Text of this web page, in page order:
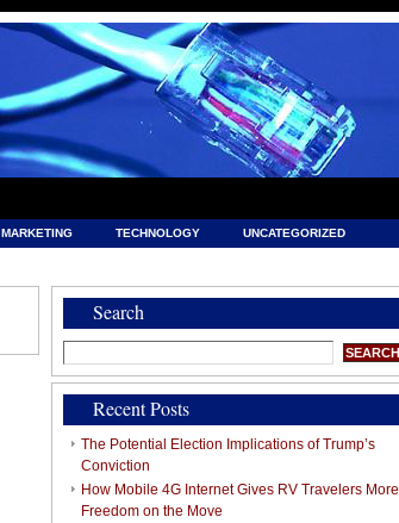
MARKETING TECHNOLOGY UNCATEGORIZED
Search
Search
for:
Recent Posts
The Potential Election Implications of Trump’s
Conviction
How Mobile 4G Internet Gives RV Travelers More
Freedom on the Move